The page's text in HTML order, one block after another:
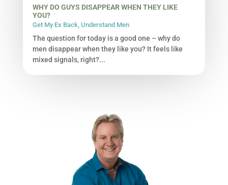
WHY DO GUYS DISAPPEAR WHEN THEY LIKE
YOU?
Get My Ex Back, Understand Men
The question for today is a good one – why do
men disappear when they like you? It feels like
mixed signals, right?...